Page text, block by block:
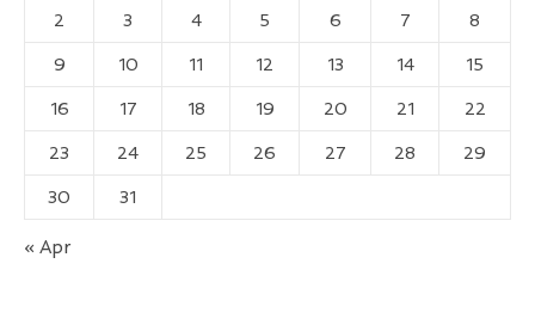
2 3 4 5 6 7 8
9 10 11 12 13 14 15
16 17 18 19 20 21 22
23 24 25 26 27 28 29
30 31
« Apr